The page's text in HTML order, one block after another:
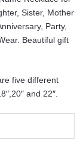
Sister, Mother
Party,
Beautiful gift
five different
and 22″.